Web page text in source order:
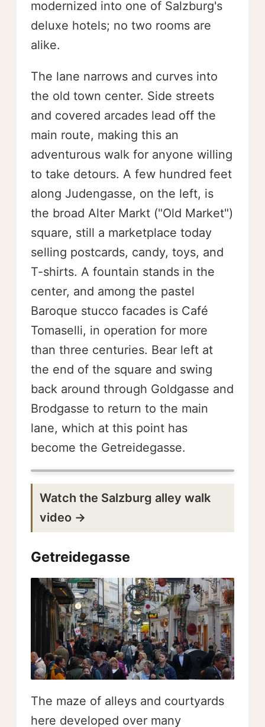
modernized into one of Salzburg's
deluxe hotels; no two rooms are
alike.
The lane narrows and curves into
the old town center. Side streets
and covered arcades lead off the
main route, making this an
adventurous walk for anyone willing
to take detours. A few hundred feet
along Judengasse, on the left, is
the broad Alter Markt ("Old Market")
square, still a marketplace today
selling postcards, candy, toys, and
T-shirts. A fountain stands in the
center, and among the pastel
Baroque stucco facades is Café
Tomaselli, in operation for more
than three centuries. Bear left at
the end of the square and swing
back around through Goldgasse and
Brodgasse to return to the main
lane, which at this point has
become the Getreidegasse.
Watch the Salzburg alley walk
video →
Getreidegasse
The maze of alleys and courtyards
here developed over many